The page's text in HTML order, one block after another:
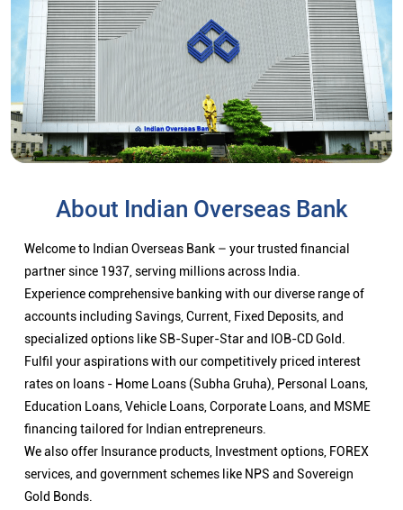
About Indian Overseas Bank
Welcome to Indian Overseas Bank – your trusted financial
partner since 1937, serving millions across India.
Experience comprehensive banking with our diverse range of
accounts including Savings, Current, Fixed Deposits, and
specialized options like SB-Super-Star and IOB-CD Gold.
Fulfil your aspirations with our competitively priced interest
rates on loans - Home Loans (Subha Gruha), Personal Loans,
Education Loans, Vehicle Loans, Corporate Loans, and MSME
financing tailored for Indian entrepreneurs.
We also offer Insurance products, Investment options, FOREX
services, and government schemes like NPS and Sovereign
Gold Bonds.